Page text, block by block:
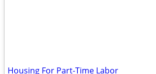
Housing For Part-Time Labor